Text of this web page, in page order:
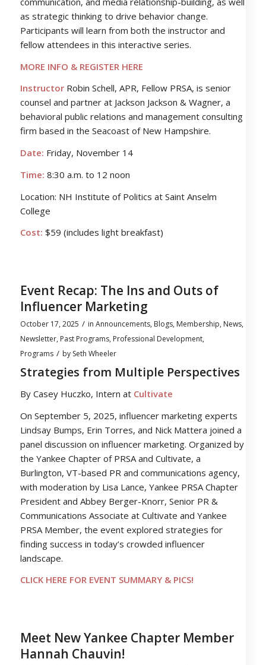
as strategic thinking to drive behavior change.
Participants will learn from both the instructor and
fellow attendees in this interactive series.
MORE INFO & REGISTER HERE
InstructorRobin Schell, APR, Fellow PRSA, is senior
counsel and partner at Jackson Jackson & Wagner, a
behavioral public relations and management consulting
firm based in the Seacoast of New Hampshire.
Date: Friday, November 14
Time: 8:30 a.m. to 12 noon
Location: NH Institute of Politics at Saint Anselm
College
Cost: $59 (includes light breakfast)
Event Recap: The Ins and Outs of
Influencer Marketing
October 17, 2025 / in Announcements, Blogs, Membership, News,
Newsletter, Past Programs, Professional Development,
Programs / by Seth Wheeler
Strategies from Multiple Perspectives
By Casey Huczko, Intern at Cultivate
On September 5, 2025, influencer marketing experts
Lindsay Bumps, Erin Torres, and Nick Mattera joined a
panel discussion on influencer marketing. Organized by
the Yankee Chapter of PRSA and Cultivate, a
Burlington, VT-based PR and communications agency,
with moderation by Lisa Lance, Yankee PRSA Chapter
President and Abbey Berger-Knorr, Senior PR &
Communications Associate at Cultivate and Yankee
PRSA Member, the event explored strategies for
finding success in today’s crowded influencer
landscape.
CLICK HERE FOR EVENT SUMMARY & PICS!
Meet New Yankee Chapter Member
Hannah Chauvin!